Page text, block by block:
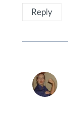
Reply